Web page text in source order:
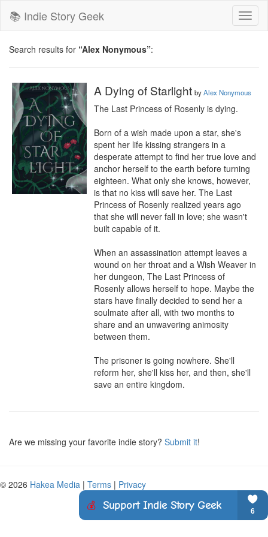
📚 Indie Story Geek
Search results for “Alex Nonymous”:
A Dying of Starlight byAlex Nonymous
The Last Princess of Rosenly is dying.
Born of a wish made upon a star, she's
spent her life kissing strangers in a
desperate attempt to find her true love and
anchor herself to the earth before turning
eighteen. What only she knows, however,
is that no kiss will save her. The Last
Princess of Rosenly realized years ago
that she will never fall in love; she wasn't
built capable of it.
When an assassination attempt leaves a
wound on her throat and a Wish Weaver in
her dungeon, The Last Princess of
Rosenly allows herself to hope. Maybe the
stars have finally decided to send her a
soulmate after all, with two months to
share and an unwavering animosity
between them.
The prisoner is going nowhere. She'll
reform her, she'll kiss her, and then, she'll
save an entire kingdom.
Are we missing your favorite indie story? Submit it!
© 2026 Hakea Media | Terms | Privacy